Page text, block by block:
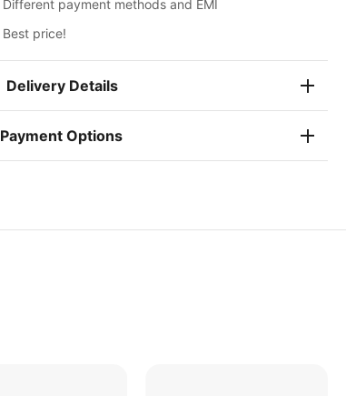
Different payment methods and EMI
Best price!
Delivery Details
Payment Options